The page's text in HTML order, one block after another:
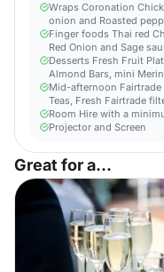
Wraps Coronation
onion and Roasted
Finger foods Thai red
Red Onion and Sage
Desserts Fresh Fruit
Almond Bars, mini
Mid-afternoon Fairtrade
Teas, Fresh Fairtrade
Room Hire with a
Projector and Screen
Great for a...